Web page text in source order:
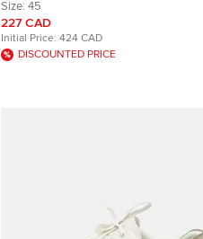
45 1/3 Multicolor Knit Fabric Low Top
Sneakers
Size: 45
227 CAD
Initial Price: 424 CAD
DISCOUNTED PRICE